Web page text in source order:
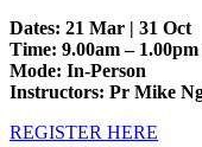
Dates: 21 Mar | 31 Oct
Time: 9.00am –
Mode: In-Person
Instructors: Pr Mike
REGISTER HERE